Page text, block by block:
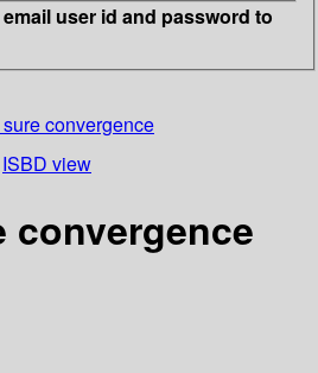
user id and password to
convergence
ISBD view
convergence